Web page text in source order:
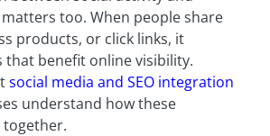
too. When people share
products, or click links, it
that benefit online visibility.
social media and SEO integration
understand how these
together.